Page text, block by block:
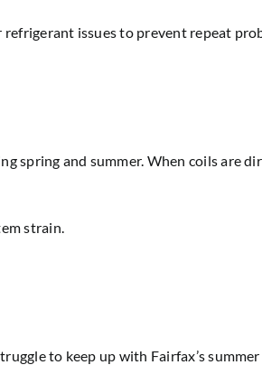
issues to prevent repeat
and summer. When coils are
strain.
to keep up with Fairfax’s summer